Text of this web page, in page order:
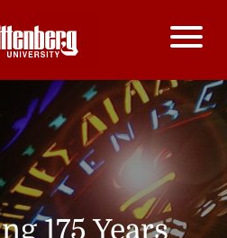
175 Years